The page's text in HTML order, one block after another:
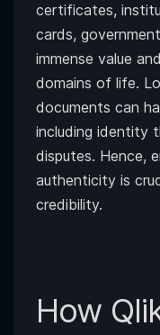
certificates,
cards,
immense value
domains of life.
documents can
including identity
disputes. Hence,
authenticity is
credibility.
How